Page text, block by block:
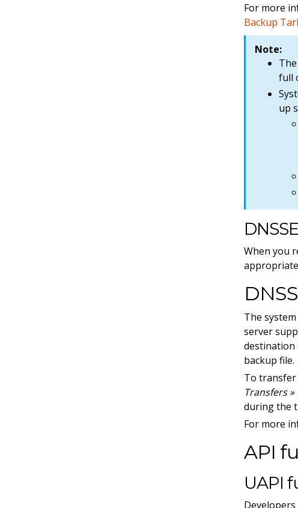
For more
Backup
Note:
full
up
When you
The
server
destination
backup file.
To transfer
Transfers
during the
For more
API
UAPI